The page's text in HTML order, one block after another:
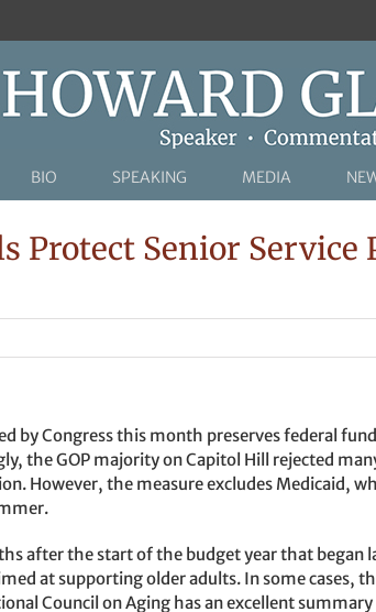
BIO SPEAKING MEDIA
Protect Senior Service
by Congress this month preserves federal
the GOP majority on Capitol Hill rejected
However, the measure excludes Medicaid,
after the start of the budget year that began
at supporting older adults. In some cases,
Council on Aging has an excellent